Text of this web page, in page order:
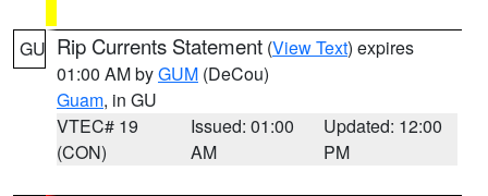
GU Rip Currents Statement (View Text) expires
01:00 AM byGUM (DeCou)
Guam, in GU
VTEC# 19
(CON)
Issued: 01:00
AM
Updated: 12:00
PM